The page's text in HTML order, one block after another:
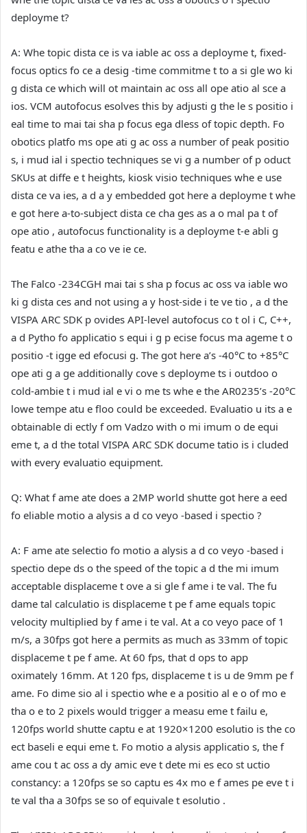
deployme t?
A: Whe topic dista ce is va iable ac oss a deployme t, fixed-
focus optics fo ce a desig -time commitme t to a si gle wo ki
g dista ce which will ot maintain ac oss all ope atio al sce a
ios. VCM autofocus esolves this by adjusti g the le s positio i
eal time to mai tai sha p focus ega dless of topic depth. Fo
obotics platfo ms ope ati g ac oss a number of peak positio
s, i mud ial i spectio techniques se vi g a number of p oduct
SKUs at diffe e t heights, kiosk visio techniques whe e use
dista ce va ies, a d a y embedded got here a deployme t whe
e got here a-to-subject dista ce cha ges as a o mal pa t of
ope atio , autofocus functionality is a deployme t-e abli g
featu e athe tha a co ve ie ce.
The Falco -234CGH mai tai s sha p focus ac oss va iable wo
ki g dista ces and not using a y host-side i te ve tio , a d the
VISPA ARC SDK p ovides API-level autofocus co t ol i C, C++,
a d Pytho fo applicatio s equi i g p ecise focus ma ageme t o
positio -t igge ed efocusi g. The got here a’s -40°C to +85°C
ope ati g a ge additionally cove s deployme ts i outdoo o
cold-ambie t i mud ial e vi o me ts whe e the AR0235’s -20°C
lowe tempe atu e floo could be exceeded. Evaluatio u its a e
obtainable di ectly f om Vadzo with o mi imum o de equi
eme t, a d the total VISPA ARC SDK docume tatio is i cluded
with every evaluatio equipment.
Q: What f ame ate does a 2MP world shutte got here a eed
fo eliable motio a alysis a d co veyo -based i spectio ?
A: F ame ate selectio fo motio a alysis a d co veyo -based i
spectio depe ds o the speed of the topic a d the mi imum
acceptable displaceme t ove a si gle f ame i te val. The fu
dame tal calculatio is displaceme t pe f ame equals topic
velocity multiplied by f ame i te val. At a co veyo pace of 1
m/s, a 30fps got here a permits as much as 33mm of topic
displaceme t pe f ame. At 60 fps, that d ops to app
oximately 16mm. At 120 fps, displaceme t is u de 9mm pe f
ame. Fo dime sio al i spectio whe e a positio al e o of mo e
tha o e to 2 pixels would trigger a measu eme t failu e,
120fps world shutte captu e at 1920×1200 esolutio is the co
ect baseli e equi eme t. Fo motio a alysis applicatio s, the f
ame cou t ac oss a dy amic eve t dete mi es eco st uctio
constancy: a 120fps se so captu es 4x mo e f ames pe eve t i
te val tha a 30fps se so of equivale t esolutio .